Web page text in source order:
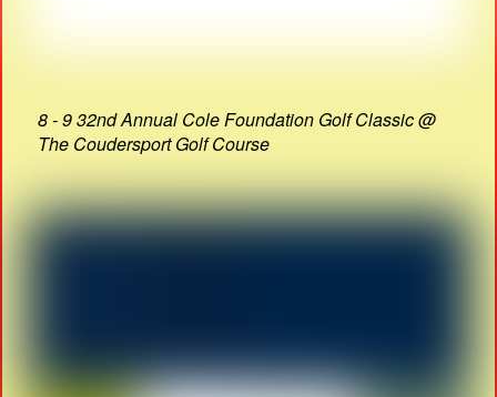
8 - 9 32nd Annual Cole Foundation Golf Classic @
The Coudersport Golf Course